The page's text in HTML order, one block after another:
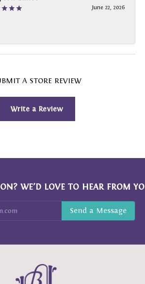
June 22, 2026
A STORE REVIEW
Write a Review
WE’D LOVE TO HEAR FROM